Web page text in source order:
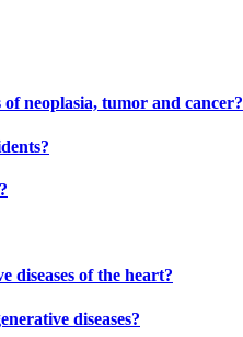
neoplasia, tumor and cancer?
diseases of the heart?
diseases?